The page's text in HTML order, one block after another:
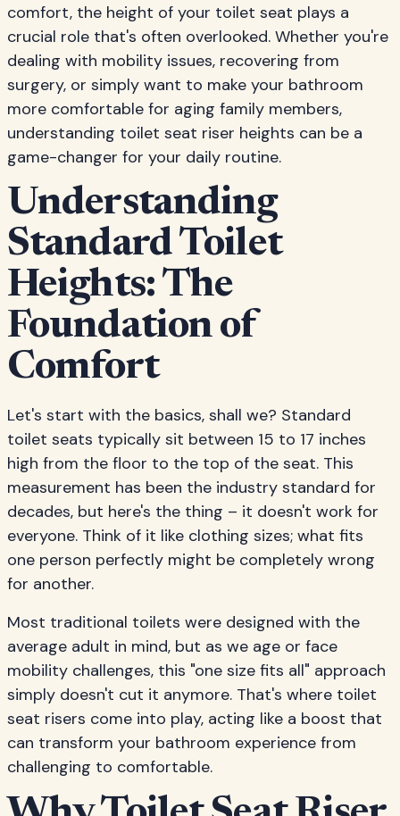
comfort, the height of your toilet seat plays a
crucial role that's often overlooked. Whether you're
dealing with mobility issues, recovering from
surgery, or simply want to make your bathroom
more comfortable for aging family members,
understanding toilet seat riser heights can be a
game-changer for your daily routine.
Understanding
Standard Toilet
Heights: The
Foundation of
Comfort
Let's start with the basics, shall we? Standard
toilet seats typically sit between 15 to 17 inches
high from the floor to the top of the seat. This
measurement has been the industry standard for
decades, but here's the thing – it doesn't work for
everyone. Think of it like clothing sizes; what fits
one person perfectly might be completely wrong
for another.
Most traditional toilets were designed with the
average adult in mind, but as we age or face
mobility challenges, this "one size fits all" approach
simply doesn't cut it anymore. That's where toilet
seat risers come into play, acting like a boost that
can transform your bathroom experience from
challenging to comfortable.